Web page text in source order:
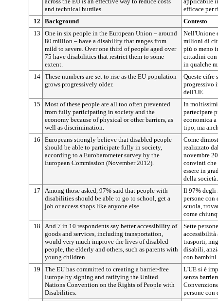
and technical hurdles.
efficace per
12
Background
Contesto
13
One in six people in the European Union – around
80 million – have a disability that ranges from
mild to severe. Over one third of people aged over
75 have disabilities that restrict them to some
extent.
Nell'Unione
milioni di
più o meno
cittadini con
in qualche
14 These numbers are set to rise as the EU population
grows progressively older.
Queste cifre
progressivo
dell'UE.
15
Most of these people are all too often prevented
from fully participating in society and the
economy because of physical or other barriers, as
well as discrimination.
In moltissimi
partecipare
economica
tipo, ma
16
Europeans strongly believe that disabled people
should be able to participate fully in society,
according to a Eurobarometer survey by the
European Commission (November 2012).
Come
realizzato
novembre
convinti che
essere in
della società.
17
Among those asked, 97% said that people with
disabilities should be able to go to school, get a
job or access shops like anyone else.
Il 97% degli
persone con
scuola,
come
18
And 7 in 10 respondents say better accessibility of
goods and services, including transportation,
would very much improve the lives of disabled
people, the elderly and others, such as parents with
young children.
Sette
accessibilità
trasporti,
disabili,
con
19
The EU has committed to creating a barrier-free
Europe by signing and ratifying the United
Nations Convention on the Rights of People with
Disabilities.
L'UE si è
senza
persone con